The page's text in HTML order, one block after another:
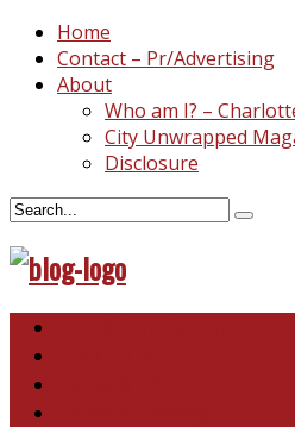
Home
Contact – Pr/Advertising
About
Who am I? –
City Unwrapped
Disclosure